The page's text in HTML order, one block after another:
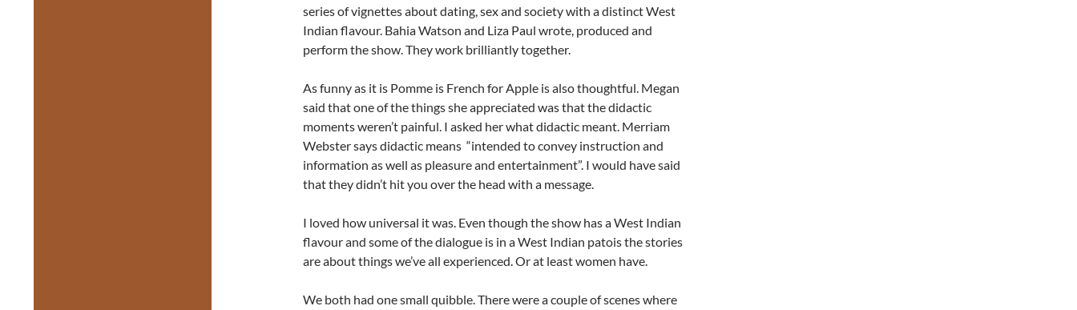
series of vignettes about dating, sex and society with a distinct West
Indian flavour. Bahia Watson and Liza Paul wrote, produced and
perform the show. They work brilliantly together.
As funny as it is Pomme is French for Apple is also thoughtful. Megan
said that one of the things she appreciated was that the didactic
moments weren’t painful. I asked her what didactic meant. Merriam
Webster says didactic means “intended to convey instruction and
information as well as pleasure and entertainment”. I would have said
that they didn’t hit you over the head with a message.
I loved how universal it was. Even though the show has a West Indian
flavour and some of the dialogue is in a West Indian patois the stories
are about things we’ve all experienced. Or at least women have.
We both had one small quibble. There were a couple of scenes where